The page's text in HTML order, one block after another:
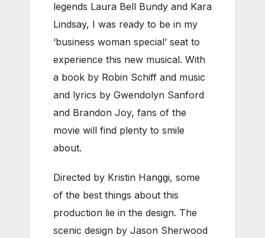
legends Laura Bell Bundy and Kara
Lindsay, I was ready to be in my
‘business woman special’ seat to
experience this new musical. With
a book by Robin Schiff and music
and lyrics by Gwendolyn Sanford
and Brandon Joy, fans of the
movie will find plenty to smile
about.
Directed by Kristin Hanggi, some
of the best things about this
production lie in the design. The
scenic design by Jason Sherwood